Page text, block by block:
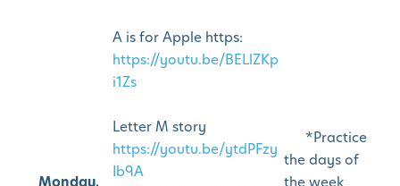
Monday,
A is for Apple https:
https://youtu.be/BELlZKp
i1Zs
Letter M story
https://youtu.be/ytdPFzy
Ib9A
*Practice
the days of
the week